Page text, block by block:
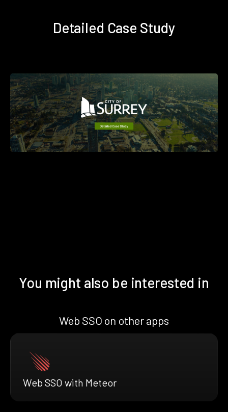
Detailed Case Study
You might also be interested in
Web SSO on other apps
Web SSO with Meteor